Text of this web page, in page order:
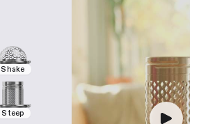
Shake
Steep